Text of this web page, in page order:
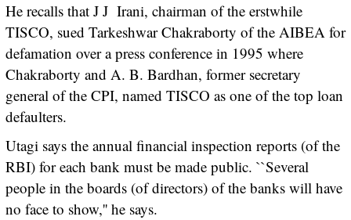
He recalls that J J Irani, chairman of the erstwhile
TISCO, sued Tarkeshwar Chakraborty of the AIBEA for
defamation over a press conference in 1995 where
Chakraborty and A. B. Bardhan, former secretary
general of the CPI, named TISCO as one of the top loan
defaulters.
Utagi says the annual financial inspection reports (of the
RBI) for each bank must be made public. ``Several
people in the boards (of directors) of the banks will have
no face to show,'' he says.